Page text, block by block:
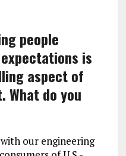
people
is
aspect of
What do you
our engineering